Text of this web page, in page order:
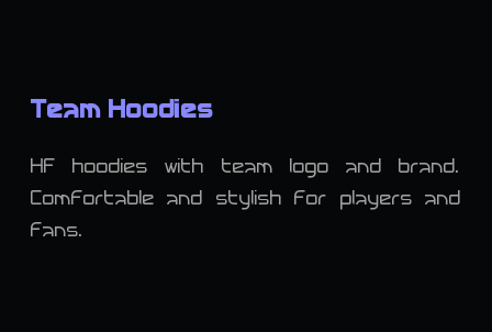
Team Hoodies
HF hoodies with team logo and brand.
Comfortable and stylish for players and
fans.